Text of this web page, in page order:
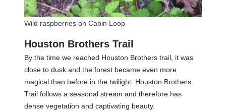
Wild raspberries on Cabin Loop
Houston Brothers Trail
By the time we reached Houston Brothers trail, it was
close to dusk and the forest became even more
magical than before in the twilight. Houston Brothers
Trail follows a seasonal stream and therefore has
dense vegetation and captivating beauty.